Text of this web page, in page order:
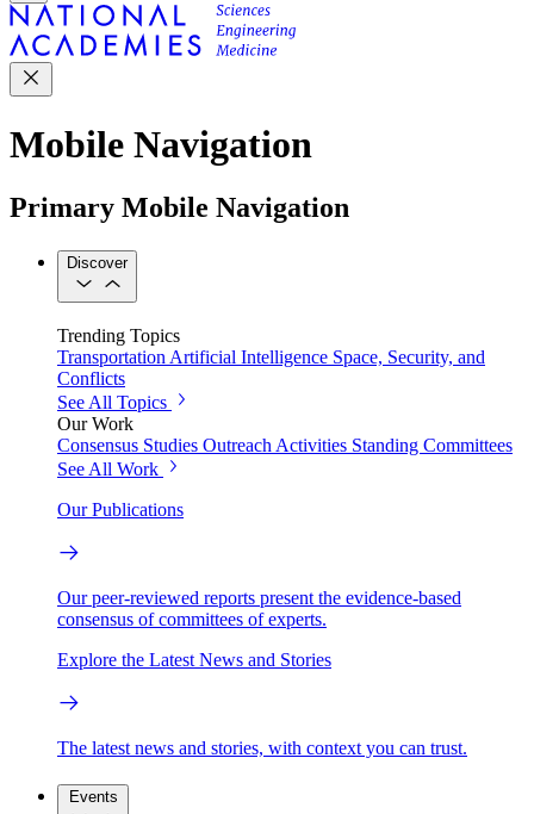
Mobile Navigation
Primary Mobile Navigation
Discover
Trending Topics
Transportation Artificial Intelligence Space, Security, and
Conflicts
See All Topics
Our Work
Consensus Studies Outreach Activities Standing Committees
See All Work
Our Publications
Our peer-reviewed reports present the evidence-based
consensus of committees of experts.
Explore the Latest News and Stories
The latest news and stories, with context you can trust.
Events